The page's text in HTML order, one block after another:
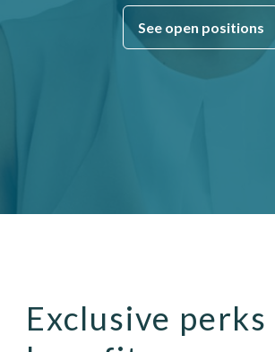
See open positions
Exclusive perks